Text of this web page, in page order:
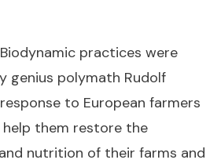
practices were
genius polymath Rudolf
to European farmers
them restore the
nutrition of their farms and